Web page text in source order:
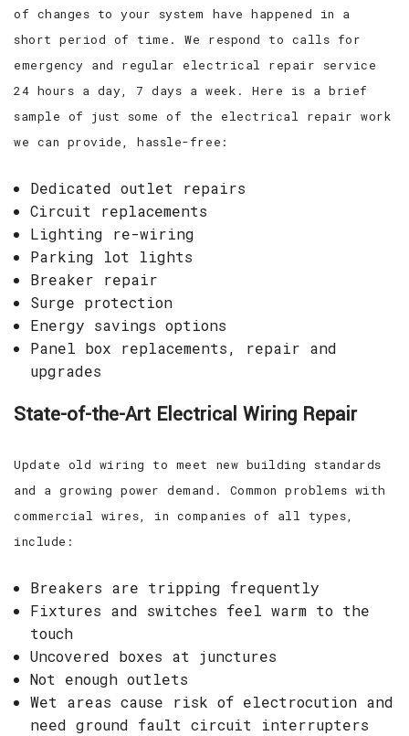
of changes to your system have happened in a
short period of time. We respond to calls for
emergency and regular electrical repair service
24 hours a day, 7 days a week. Here is a brief
sample of just some of the electrical repair work
we can provide, hassle-free:
Dedicated outlet repairs
Circuit replacements
Lighting re-wiring
Parking lot lights
Breaker repair
Surge protection
Energy savings options
Panel box replacements, repair and
upgrades
State-of-the-Art Electrical Wiring Repair
Update old wiring to meet new building standards
and a growing power demand. Common problems with
commercial wires, in companies of all types,
include:
Breakers are tripping frequently
Fixtures and switches feel warm to the
touch
Uncovered boxes at junctures
Not enough outlets
Wet areas cause risk of electrocution and
need ground fault circuit interrupters